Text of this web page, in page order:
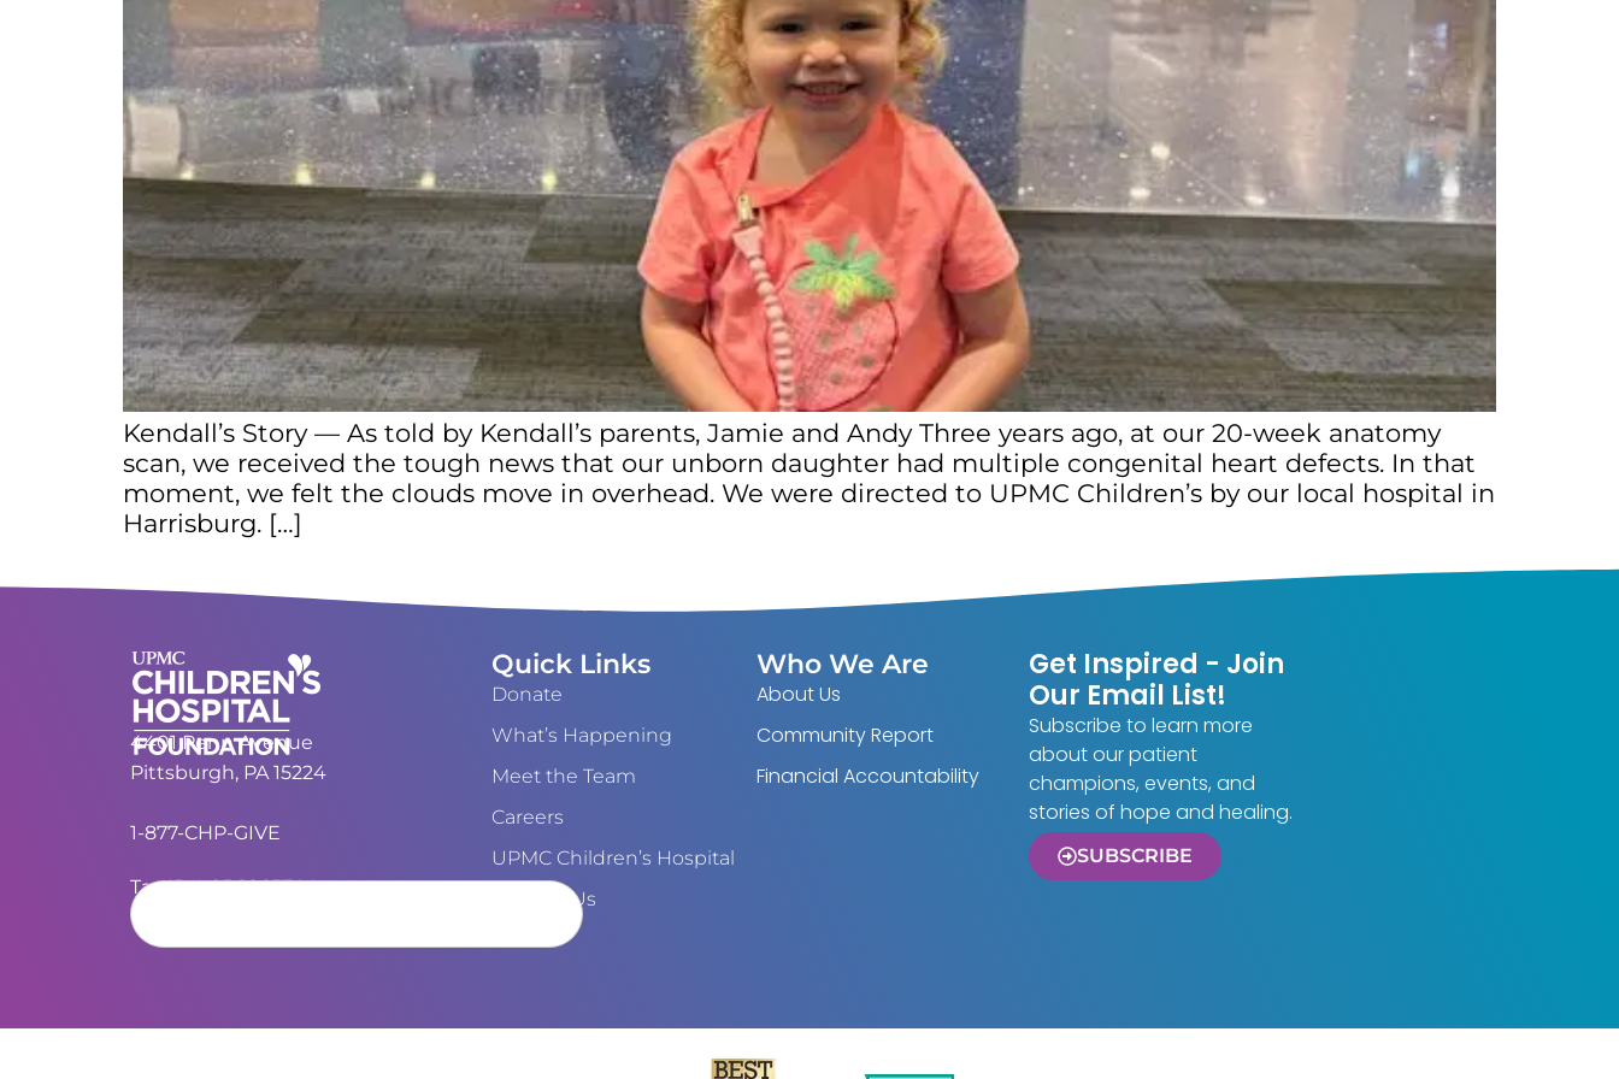
Kendall’s Story — As told by Kendall’s parents, Jamie and Andy Three years ago, at our 20-week anatomy
scan, we received the tough news that our unborn daughter had multiple congenital heart defects. In that
moment, we felt the clouds move in overhead. We were directed to UPMC Children’s by our local hospital in
Harrisburg. […]
4401 Penn Avenue
Pittsburgh, PA 15224
1-877-CHP-GIVE
Tax ID#: 25-1865744
Quick Links
Donate
What’s Happening
Meet the Team
Careers
UPMC Children’s Hospital
Contact Us
Who We Are
About Us
Community Report
Financial Accountability
Get Inspired - Join
Our Email List!
Subscribe to learn more
about our patient
champions, events, and
stories of hope and healing.
SUBSCRIBE